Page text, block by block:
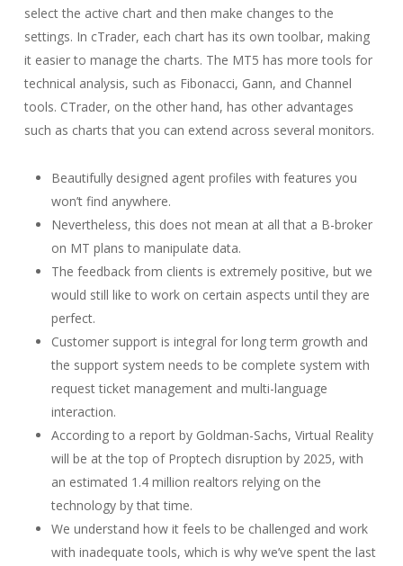
select the active chart and then make changes to the
settings. In cTrader, each chart has its own toolbar, making
it easier to manage the charts. The MT5 has more tools for
technical analysis, such as Fibonacci, Gann, and Channel
tools. CTrader, on the other hand, has other advantages
such as charts that you can extend across several monitors.
Beautifully designed agent profiles with features you
won’t find anywhere.
Nevertheless, this does not mean at all that a B-broker
on MT plans to manipulate data.
The feedback from clients is extremely positive, but we
would still like to work on certain aspects until they are
perfect.
Customer support is integral for long term growth and
the support system needs to be complete system with
request ticket management and multi-language
interaction.
According to a report by Goldman-Sachs, Virtual Reality
will be at the top of Proptech disruption by 2025, with
an estimated 1.4 million realtors relying on the
technology by that time.
We understand how it feels to be challenged and work
with inadequate tools, which is why we’ve spent the last